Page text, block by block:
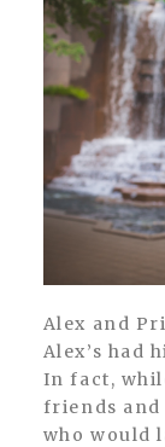
POST
Alex and Priya are now New Yorkers but
Alex’s had
In fact,
friends and
who would